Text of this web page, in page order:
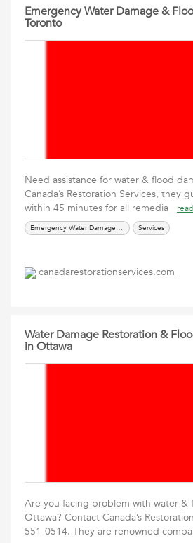
Emergency Water Damage &
Toronto
Need assistance for water & flood
Canada’s Restoration Services, they
within 45 minutes for all remedia
Emergency Water Damage & Flood Damage Services
canadarestorationservices.com
Water Damage Restoration &
in Ottawa
Are you facing problem with water &
Ottawa? Contact Canada’s
551-0514. They are renowned